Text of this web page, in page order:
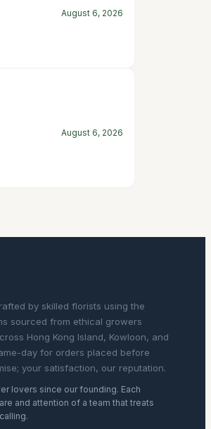
August 6, 2026
August 6, 2026
by skilled florists using the
sourced from ethical growers
Hong Kong Island, Kowloon, and
day for orders placed before
your satisfaction, our reputation.
lovers since our founding. Each
and attention of a team that treats